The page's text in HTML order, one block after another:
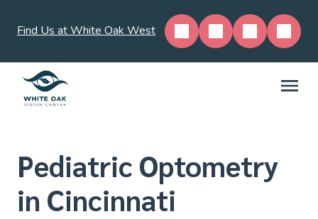
Find Us at White Oak West
Pediatric Optometry
in Cincinnati